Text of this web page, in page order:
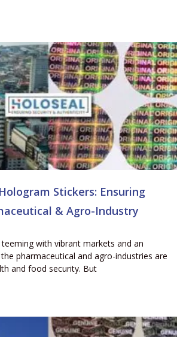
Stickers: Ensuring
& Agro-Industry
with vibrant markets and an
pharmaceutical and agro-industries are
and food security. But